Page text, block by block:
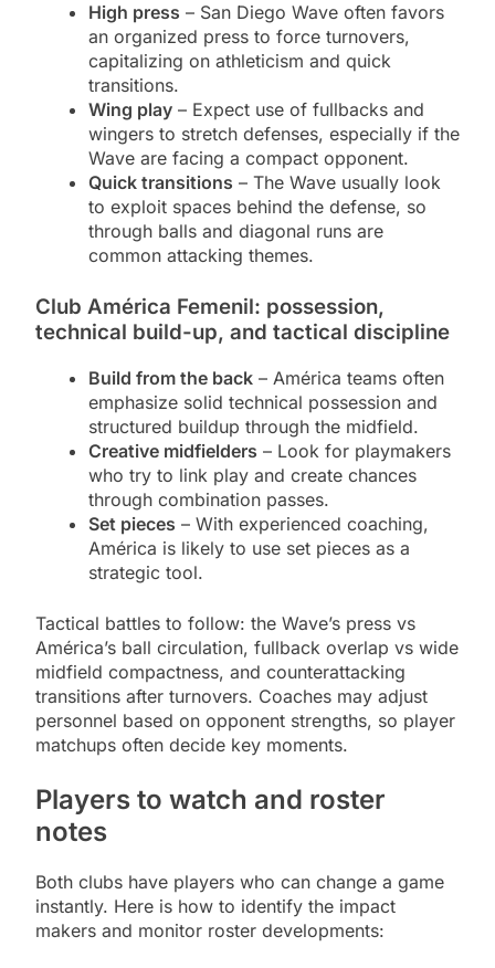
High press – San Diego Wave often favors
an organized press to force turnovers,
capitalizing on athleticism and quick
transitions.
Wing play – Expect use of fullbacks and
wingers to stretch defenses, especially if the
Wave are facing a compact opponent.
Quick transitions – The Wave usually look
to exploit spaces behind the defense, so
through balls and diagonal runs are
common attacking themes.
Club América Femenil: possession,
technical build-up, and tactical discipline
Build from the back – América teams often
emphasize solid technical possession and
structured buildup through the midfield.
Creative midfielders – Look for playmakers
who try to link play and create chances
through combination passes.
Set pieces – With experienced coaching,
América is likely to use set pieces as a
strategic tool.
Tactical battles to follow: the Wave’s press vs
América’s ball circulation, fullback overlap vs wide
midfield compactness, and counterattacking
transitions after turnovers. Coaches may adjust
personnel based on opponent strengths, so player
matchups often decide key moments.
Players to watch and roster
notes
Both clubs have players who can change a game
instantly. Here is how to identify the impact
makers and monitor roster developments: